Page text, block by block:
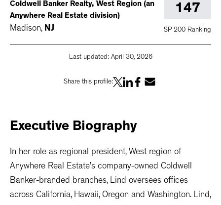
Coldwell Banker Realty, West Region (an
Anywhere Real Estate division)
Madison, NJ
147
SP 200 Ranking
Last updated: April 30, 2026
Share this profile:
Executive Biography
In her role as regional president, West region of
Anywhere Real Estate’s company-owned Coldwell
Banker-branded branches, Lind oversees offices
across California, Hawaii, Oregon and Washington. Lind,